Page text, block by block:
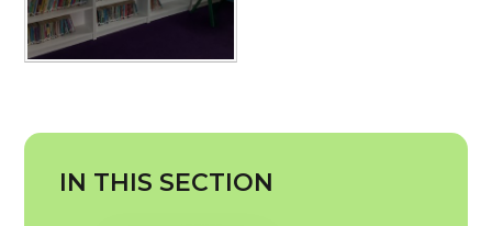
IN THIS SECTION